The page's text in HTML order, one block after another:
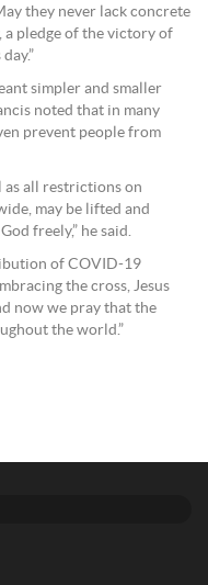
they never lack concrete
pledge of the victory of
simpler and smaller
noted that in many
prevent people from
as all restrictions on
may be lifted and
freely,” he said.
of COVID-19
the cross, Jesus
now we pray that the
the world.”